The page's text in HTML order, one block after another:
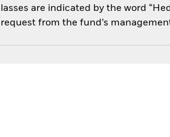
are indicated by the word
from the fund’s